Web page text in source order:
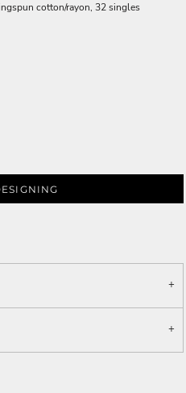
cotton/rayon, 32 singles